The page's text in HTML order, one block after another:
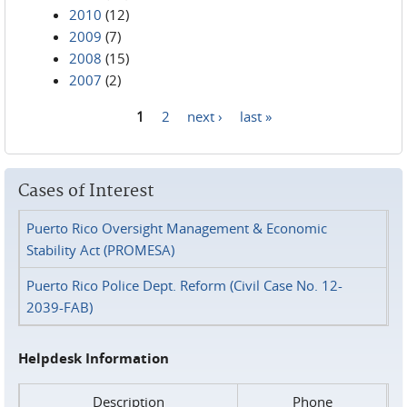
2010 (12)
2009 (7)
2008 (15)
2007 (2)
1 2 next › last »
Cases of Interest
Puerto Rico Oversight Management & Economic
Stability Act (PROMESA)
Puerto Rico Police Dept. Reform (Civil Case No. 12-
2039-FAB)
Helpdesk Information
Description Phone